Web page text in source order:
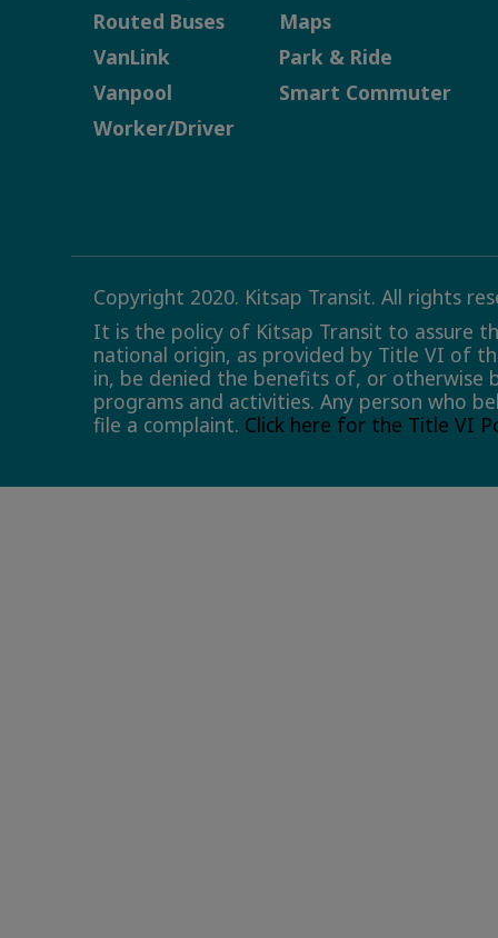
Routed Buses
VanLink
Vanpool
Worker/Driver
Maps
Park & Ride
Smart Commuter
Copyright 2020. Kitsap Transit. All rights
It is the policy of Kitsap Transit to assure
national origin, as provided by Title VI of
in, be denied the benefits of, or otherwise
programs and activities. Any person who
file a complaint. Click here for the Title VI